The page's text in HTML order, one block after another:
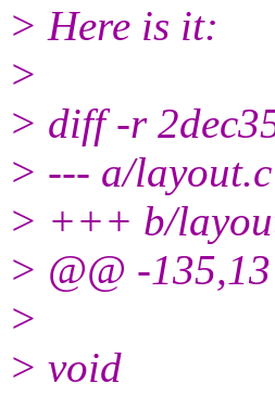
> Here is it:
>
> diff -r
> --- a/
> +++ b/
> @@ -
>
> void